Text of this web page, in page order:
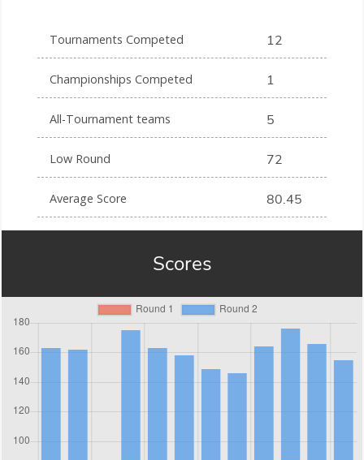
Tournaments Competed 12
Championships Competed 1
All-Tournament teams 5
Low Round 72
Average Score 80.45
Scores